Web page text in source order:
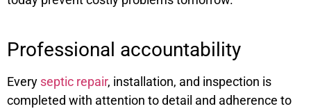
Professional accountability
Every septic repair, installation, and inspection is
completed with attention to detail and adherence to